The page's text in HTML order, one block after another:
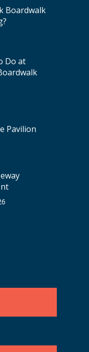
Boardwalk
Do at
Pavilion